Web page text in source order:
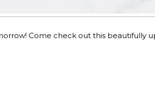
Come check out this beautifully